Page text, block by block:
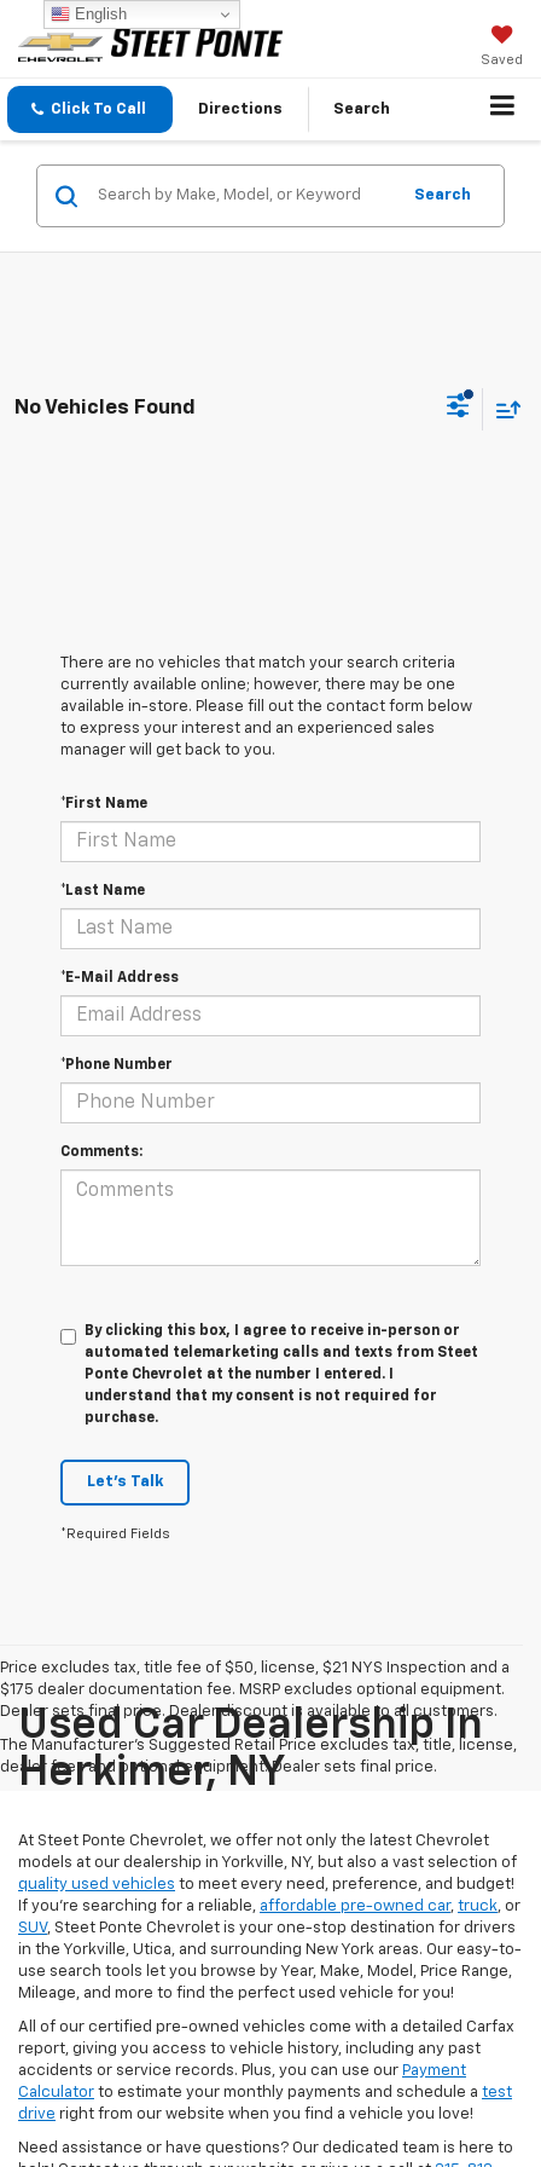
Saved
Click To Call Directions Search
Search
No Vehicles Found
There are no vehicles that match your search criteria
currently available online; however, there may be one
available in-store. Please fill out the contact form below
to express your interest and an experienced sales
manager will get back to you.
*First Name
*Last Name
*E-Mail Address
*Phone Number
Comments:
By clicking this box, I agree to receive in-person or
automated telemarketing calls and texts from Steet
Ponte Chevrolet at the number I entered. I
understand that my consent is not required for
purchase.
Let's Talk
*Required Fields
Price excludes tax, title fee of $50, license, $21 NYS Inspection and a
$175 dealer documentation fee. MSRP excludes optional equipment.
Dealer sets final price. Dealer discount is available to all customers.
The Manufacturer's Suggested Retail Price excludes tax, title, license,
dealer fees and optional equipment. Dealer sets final price.
Used Car Dealership In
Herkimer, NY
At Steet Ponte Chevrolet, we offer not only the latest Chevrolet
models at our dealership in Yorkville, NY, but also a vast selection of
quality used vehicles to meet every need, preference, and budget!
If you're searching for a reliable, affordable pre-owned car, truck, or
SUV, Steet Ponte Chevrolet is your one-stop destination for drivers
in the Yorkville, Utica, and surrounding New York areas. Our easy-to-
use search tools let you browse by Year, Make, Model, Price Range,
Mileage, and more to find the perfect used vehicle for you!
All of our certified pre-owned vehicles come with a detailed Carfax
report, giving you access to vehicle history, including any past
accidents or service records. Plus, you can use our Payment
Calculator to estimate your monthly payments and schedule a test
drive right from our website when you find a vehicle you love!
Need assistance or have questions? Our dedicated team is here to
English